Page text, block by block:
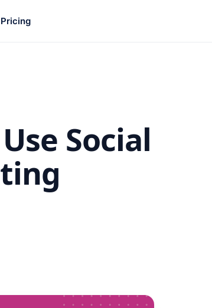
Pricing
Social